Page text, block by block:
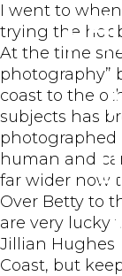
I went to
trying the
At the time
photography”
coast to the
subjects has
photographed
human and
far wider now
Over Betty to
are very lucky
Jillian
Coast, but